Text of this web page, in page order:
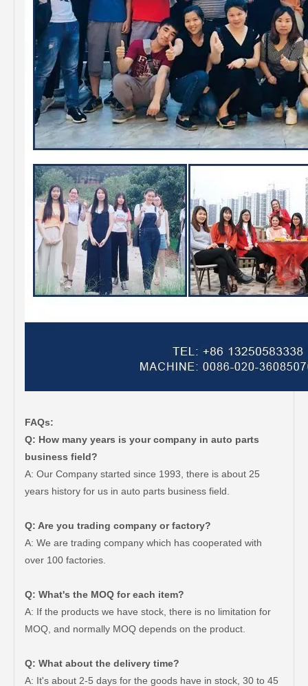
FAQs:
Q: How many years is your company in auto parts
business field?
A: Our Company started since 1993, there is about 25
years history for us in auto parts business field.
Q: Are you trading company or factory?
A: We are trading company which has cooperated with
over 100 factories.
Q: What's the MOQ for each item?
A: If the products we have stock, there is no limitation for
MOQ, and normally MOQ depends on the product.
Q: What about the delivery time?
A: It's about 2-5 days for the goods have in stock, 30 to 45